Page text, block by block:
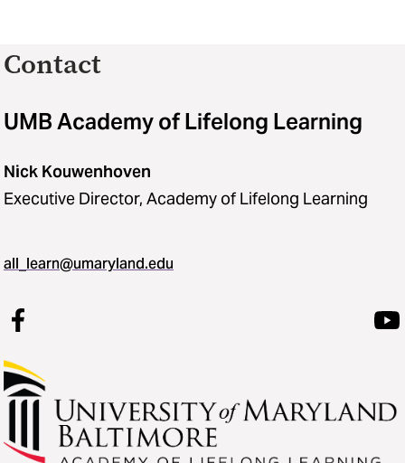
Contact
UMB Academy of Lifelong Learning
Nick Kouwenhoven
Executive Director, Academy of Lifelong Learning
all_learn@umaryland.edu